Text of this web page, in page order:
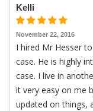
Kelli
November 22, 2016
I hired Mr Hesser
case. He is highly
case. I live in
it very easy on me
updated on things,